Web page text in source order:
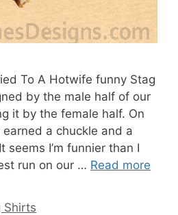
To A Hotwife funny Stag
by the male half of our
it by the female half. On
a chuckle and a
seems I’m funnier than I
run on our … Read more
Shirts